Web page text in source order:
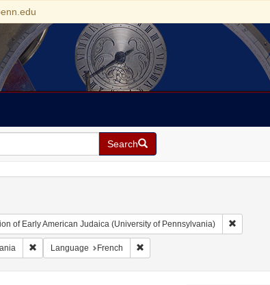
Search
of Early American Judaica (University of Pennsylvania) Remove
Remove constraint Geographic Subject: United States --
Language French Remove constraint Language: